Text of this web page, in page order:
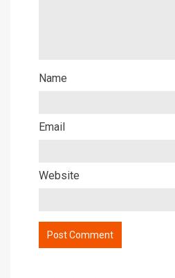
Name
Email
Website